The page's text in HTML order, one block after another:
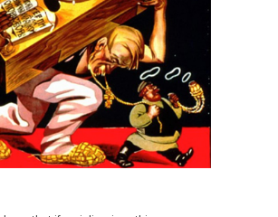
asks why any libertarian would take
Universal...
Conflict
We approach the point where
open conflict...
Riot and the Bloody Question